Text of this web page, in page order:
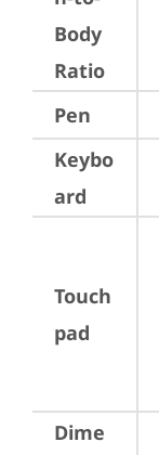
Body
Ratio
Pen
Keybo
ard
Touch
pad
Dime